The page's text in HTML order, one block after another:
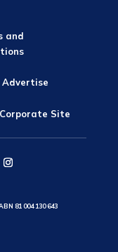
and
Advertise
Site
81 004 130 643